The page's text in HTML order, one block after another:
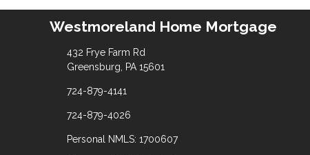
Westmoreland Home Mortgage
432 Frye Farm Rd
Greensburg, PA 15601
724-879-4141
724-879-4026
Personal NMLS: 1700607